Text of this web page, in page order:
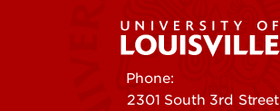
Phone:
2301 South 3rd Street